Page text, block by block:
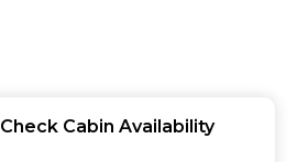
Check Cabin Availability